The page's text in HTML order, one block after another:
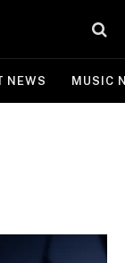
NEWS MUSIC